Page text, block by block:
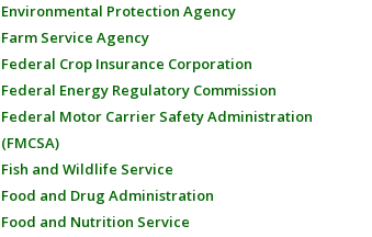
Environmental Protection Agency
Farm Service Agency
Federal Crop Insurance Corporation
Federal Energy Regulatory Commission
Federal Motor Carrier Safety Administration
(FMCSA)
Fish and Wildlife Service
Food and Drug Administration
Food and Nutrition Service